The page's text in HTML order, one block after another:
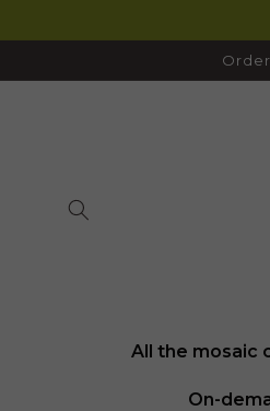
CONTENT
All the mosaic
On-